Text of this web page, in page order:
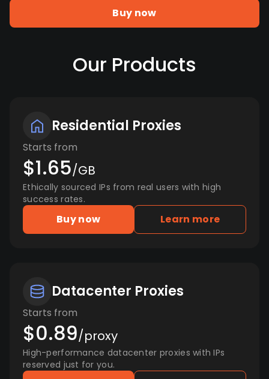
Buy now
Our Products
Residential Proxies
Starts from
$1.65/GB
Ethically sourced IPs from real users with high
success rates.
Buy now Learn more
Datacenter Proxies
Starts from
$0.89/proxy
High-performance datacenter proxies with IPs
reserved just for you.